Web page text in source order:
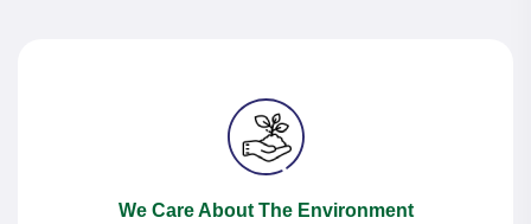
We Care About The Environment